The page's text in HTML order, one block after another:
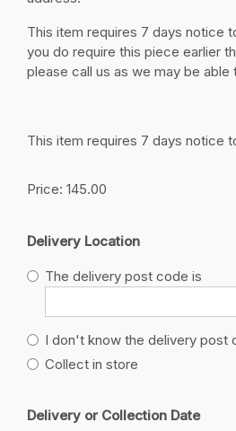
This item requires 7 days notice
you do require this piece earlier
please call us as we may be
This item requires 7 days notice
Price: 145.00
Delivery Location
The delivery post code is
I don't know the delivery post
Collect in store
Delivery or Collection Date